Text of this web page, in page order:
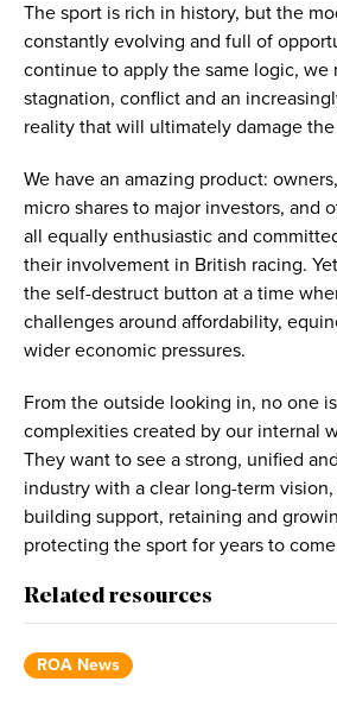
The sport is rich in history, but the
constantly evolving and full of
continue to apply the same logic, we
stagnation, conflict and an
reality that will ultimately damage
We have an amazing product:
micro shares to major investors, and
all equally enthusiastic and
their involvement in British racing.
the self-destruct button at a time
challenges around affordability,
wider economic pressures.
From the outside looking in, no one
complexities created by our internal
They want to see a strong, unified
industry with a clear long-term
building support, retaining and
protecting the sport for years to
Related resources
ROA News